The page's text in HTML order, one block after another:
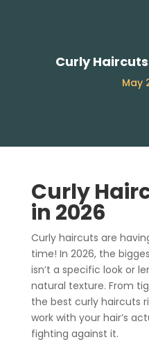
Curly
May
Curly
in 2026
Curly haircuts are
time! In 2026, the
isn’t a specific look or
natural texture. From
the best curly haircuts
work with your hair’s
fighting against it.